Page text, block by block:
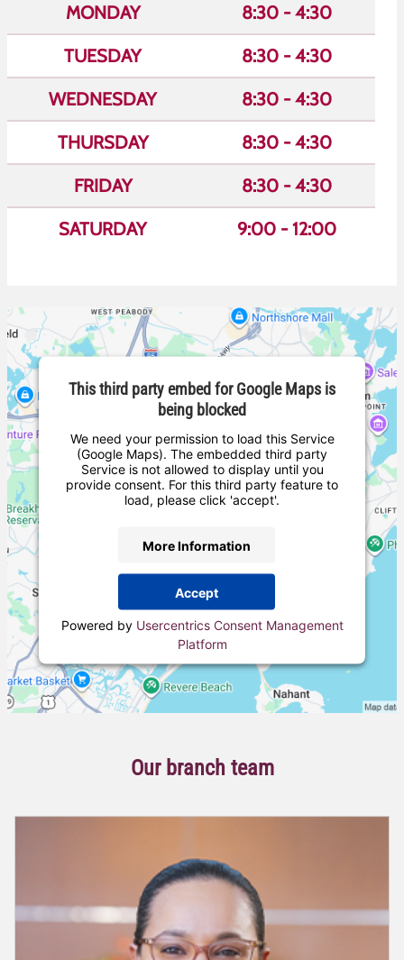
MONDAY
8:30 - 4:30
TUESDAY
8:30 - 4:30
WEDNESDAY
8:30 - 4:30
THURSDAY
8:30 - 4:30
FRIDAY
8:30 - 4:30
SATURDAY
9:00 - 12:00
This third party embed for Google Maps is
being blocked
We need your permission to load this Service
(Google Maps). The embedded third party
Service is not allowed to display until you
provide consent. For this third party feature to
load, please click 'accept'.
More Information
Accept
Powered by Usercentrics Consent Management
Platform
Our branch team